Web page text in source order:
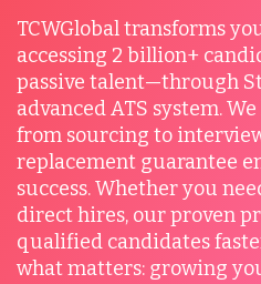
TCWGlobal transforms
accessing 2 billion+
passive talent—through
advanced ATS system.
from sourcing to
replacement guarantee
success. Whether you
direct hires, our proven
qualified candidates
what matters: growing